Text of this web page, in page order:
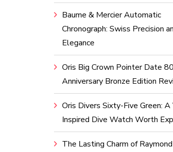
Baume & Mercier Automatic
Chronograph: Swiss Precision
Elegance
Oris Big Crown Pointer Date
Anniversary Bronze Edition
Oris Divers Sixty-Five Green:
Inspired Dive Watch Worth
The Lasting Charm of